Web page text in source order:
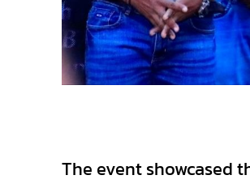
The event showcased